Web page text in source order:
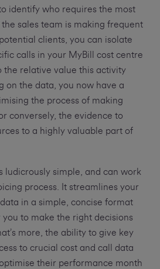
to identify who requires the most
sales team is making frequent
clients, you can isolate
calls in your MyBill cost centre
the relative value this activity
on the data, you now have a
the process of making
conversely, the evidence to
to a highly valuable part of
ludicrously simple, and can work
process. It streamlines your
in a simple, concise format
to make the right decisions
more, the ability to give key
to crucial cost and call data
their performance month